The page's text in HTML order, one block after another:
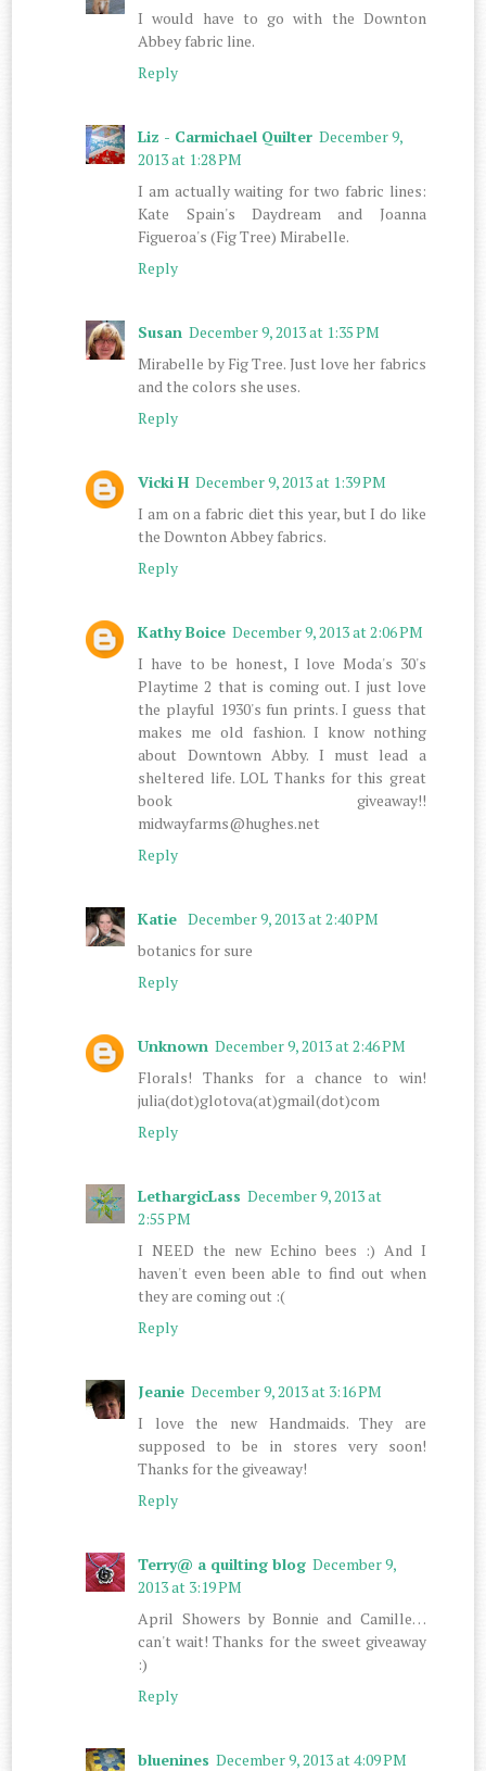
I would have to go with the Downton
Abbey fabric line.
Reply
Liz - Carmichael Quilter December 9,
2013 at 1:28 PM
I am actually waiting for two fabric lines:
Kate Spain's Daydream and Joanna
Figueroa's (Fig Tree) Mirabelle.
Reply
Susan December 9, 2013 at 1:35 PM
Mirabelle by Fig Tree. Just love her fabrics
and the colors she uses.
Reply
Vicki H December 9, 2013 at 1:39 PM
I am on a fabric diet this year, but I do like
the Downton Abbey fabrics.
Reply
Kathy Boice December 9, 2013 at 2:06 PM
I have to be honest, I love Moda's 30's
Playtime 2 that is coming out. I just love
the playful 1930's fun prints. I guess that
makes me old fashion. I know nothing
about Downtown Abby. I must lead a
sheltered life. LOL Thanks for this great
book giveaway!!
midwayfarms@hughes.net
Reply
Katie December 9, 2013 at 2:40 PM
botanics for sure
Reply
Unknown December 9, 2013 at 2:46 PM
Florals! Thanks for a chance to win!
julia(dot)glotova(at)gmail(dot)com
Reply
LethargicLass December 9, 2013 at
2:55 PM
I NEED the new Echino bees :) And I
haven't even been able to find out when
they are coming out :(
Reply
Jeanie December 9, 2013 at 3:16 PM
I love the new Handmaids. They are
supposed to be in stores very soon!
Thanks for the giveaway!
Reply
Terry@ a quilting blog December 9,
2013 at 3:19 PM
April Showers by Bonnie and Camille…
can't wait! Thanks for the sweet giveaway
:)
Reply
bluenines December 9, 2013 at 4:09 PM